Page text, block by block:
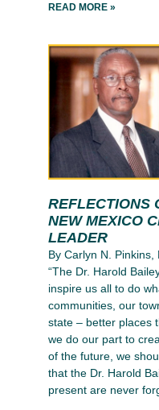
READ MORE »
REFLECTIONS
NEW MEXICO
LEADER
By Carlyn N. Pinkins,
“The Dr. Harold
inspire us all to do
communities, our
state – better places
we do our part to
of the future, we
that the Dr. Harold
present are never